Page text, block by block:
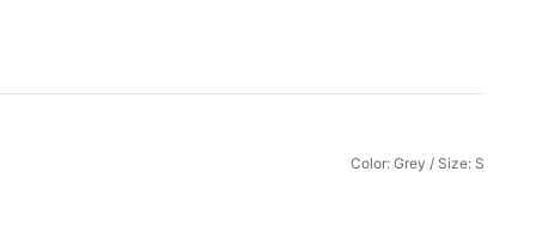
Color: Grey / Size: S